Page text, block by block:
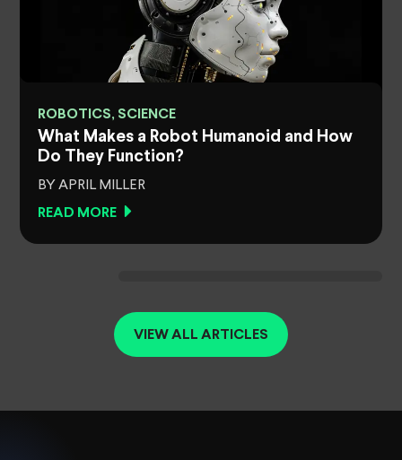
ROBOTICS, SCIENCE
What Makes a Robot Humanoid and How
Do They Function?
BY APRIL MILLER
READ MORE
VIEW ALL ARTICLES